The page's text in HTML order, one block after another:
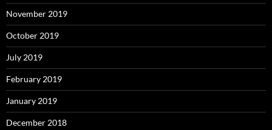
November 2019
October 2019
July 2019
February 2019
January 2019
December 2018